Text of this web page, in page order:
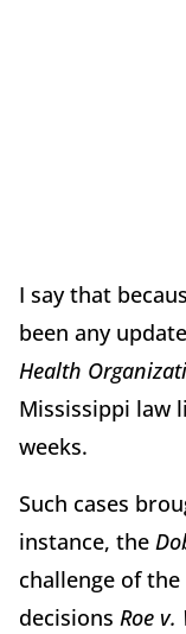
I say that
been any
Health
Mississippi law
weeks.
Such cases
instance, the
challenge of the
decisions Roe v.